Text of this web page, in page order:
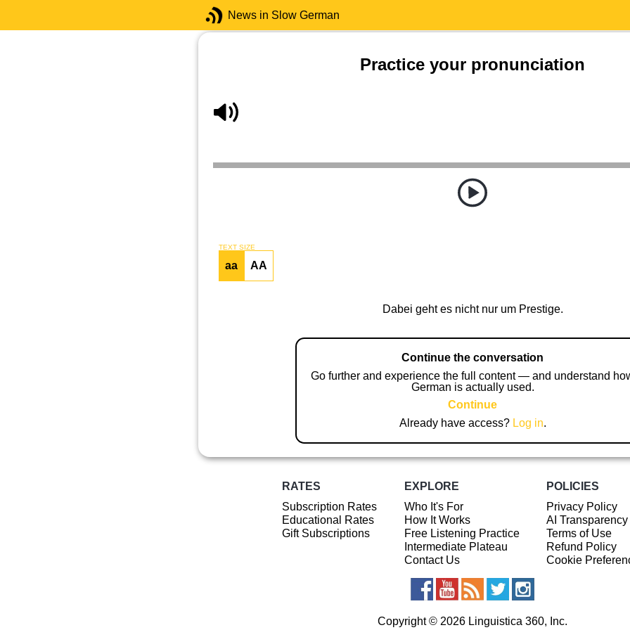
News in Slow German
Practice your pronunciation
TEXT SIZE
aa AA
Dabei geht es nicht nur um Prestige.
Continue the conversation
Go further and experience the full content — and understand
German is actually used.
Continue
Already have access? Log in.
RATES
Subscription Rates
Educational Rates
Gift Subscriptions
EXPLORE
Who It's For
How It Works
Free Listening Practice
Intermediate Plateau
Contact Us
POLICIES
Privacy Policy
AI
Terms of Use
Refund Policy
Cookie
Copyright © 2026 Linguistica 360, Inc.